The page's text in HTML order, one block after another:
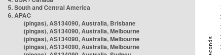
5. South and Central America
6. APAC
(pingas), AS134090, Australia, Brisbane
(pingas), AS134090, Australia, Melbourne
(pingas), AS134090, Australia, Melbourne
(pingas), AS134090, Australia, Melbourne